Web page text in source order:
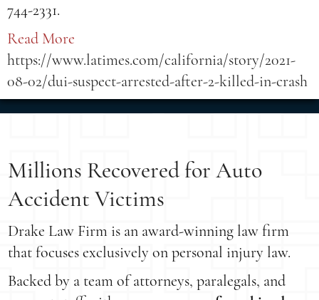
744-2331.
Read More
https://www.latimes.com/california/story/2021-
08-02/dui-suspect-arrested-after-2-killed-in-crash
Millions Recovered for Auto
Accident Victims
Drake Law Firm is an award-winning law firm
that focuses exclusively on personal injury law.
Backed by a team of attorneys, paralegals, and